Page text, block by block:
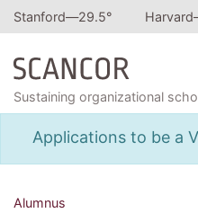
Stanford—29.5°
Sustaining organizational
Applications to be a
Alumnus